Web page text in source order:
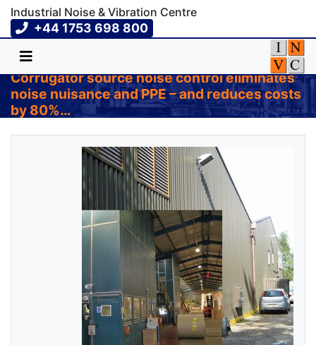
Industrial Noise & Vibration Centre
+44 1753 698 800
Corrugator source noise control eliminates
noise nuisance and PPE – and reduces costs
by 80%…